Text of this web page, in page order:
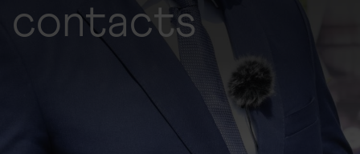
contacts